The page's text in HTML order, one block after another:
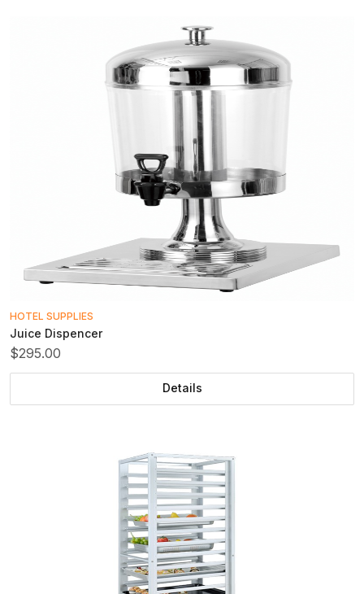
HOTEL SUPPLIES
Juice Dispencer
$295.00
Details